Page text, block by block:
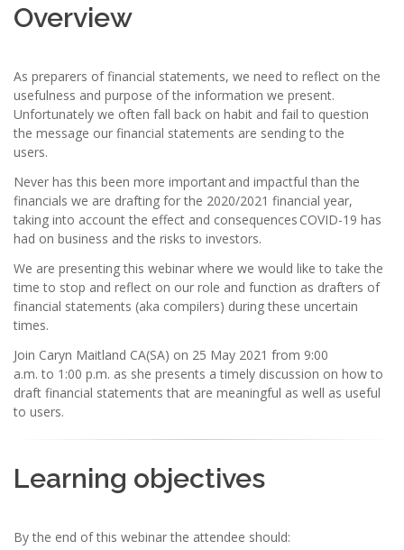
Overview
As preparers of financial statements, we need to reflect on the
usefulness and purpose of the information we present.
Unfortunately we often fall back on habit and fail to question
the message our financial statements are sending to the
users.
Never has this been more important and impactful than the
financials we are drafting for the 2020/2021 financial year,
taking into account the effect and consequences COVID-19 has
had on business and the risks to investors.
We are presenting this webinar where we would like to take the
time to stop and reflect on our role and function as drafters of
financial statements (aka compilers) during these uncertain
times.
Join Caryn Maitland CA(SA) on 25 May 2021 from 9:00
a.m. to 1:00 p.m. as she presents a timely discussion on how to
draft financial statements that are meaningful as well as useful
to users.
Learning objectives
By the end of this webinar the attendee should: